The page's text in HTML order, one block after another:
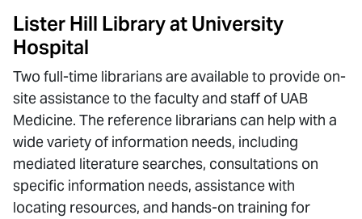
Lister Hill Library at University
Hospital
Two full-time librarians are available to provide on-
site assistance to the faculty and staff of UAB
Medicine. The reference librarians can help with a
wide variety of information needs, including
mediated literature searches, consultations on
specific information needs, assistance with
locating resources, and hands-on training for